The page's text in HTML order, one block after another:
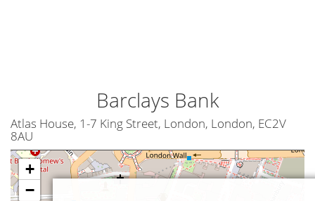
Barclays Bank
Atlas House, 1-7 King Street, London, London, EC2V
8AU
+
−